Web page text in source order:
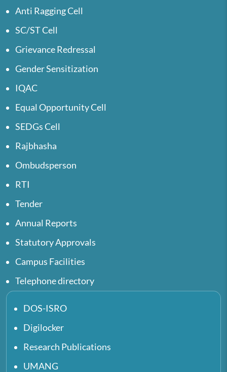
Anti Ragging Cell
SC/ST Cell
Grievance Redressal
Gender Sensitization
IQAC
Equal Opportunity Cell
SEDGs Cell
Rajbhasha
Ombudsperson
RTI
Tender
Annual Reports
Statutory Approvals
Campus Facilities
Telephone directory
DOS-ISRO
Digilocker
Research Publications
UMANG